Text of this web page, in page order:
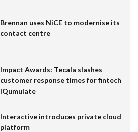
Brennan uses NiCE to modernise its
contact centre
Impact Awards: Tecala slashes
customer response times for fintech
IQumulate
Interactive introduces private cloud
platform